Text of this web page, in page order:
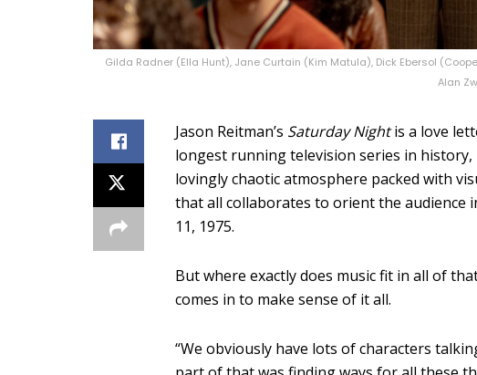
Gilda Radner (Ella Hunt), Jane Curtain (Kim Matula), Dick Ebersol
Alan
Jason Reitman’s Saturday Nightis a love
longest running television series in history,
lovingly chaotic atmosphere packed with
that all collaborates to orient the audience
11, 1975.
But where exactly does music fit in all of
comes in to make sense of it all.
“We obviously have lots of characters